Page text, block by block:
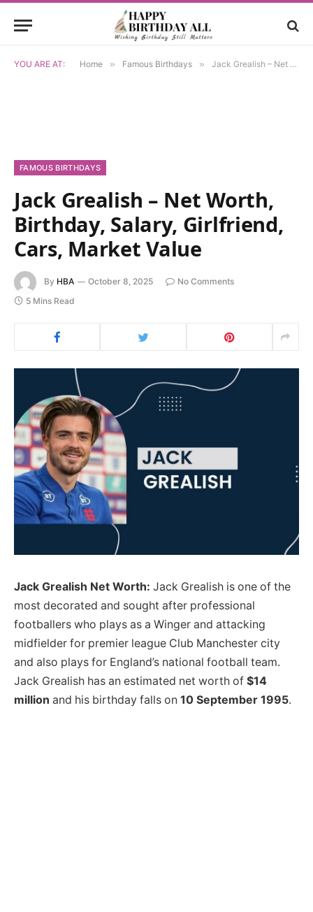
YOU ARE AT: Home » Famous Birthdays » Jack Grealish – Net Worth, Birthday, Salary, Girlfriend, Cars, Market Value
FAMOUS BIRTHDAYS
Jack Grealish – Net Worth,
Birthday, Salary, Girlfriend,
Cars, Market Value
By HBA October 8, 2025
No Comments
5 Mins Read
Jack Grealish Net Worth: Jack Grealish is one of the
most decorated and sought after professional
footballers who plays as a Winger and attacking
midfielder for premier league Club Manchester city
and also plays for England’s national football team.
Jack Grealish has an estimated net worth of $14
million and his birthday falls on 10 September 1995.